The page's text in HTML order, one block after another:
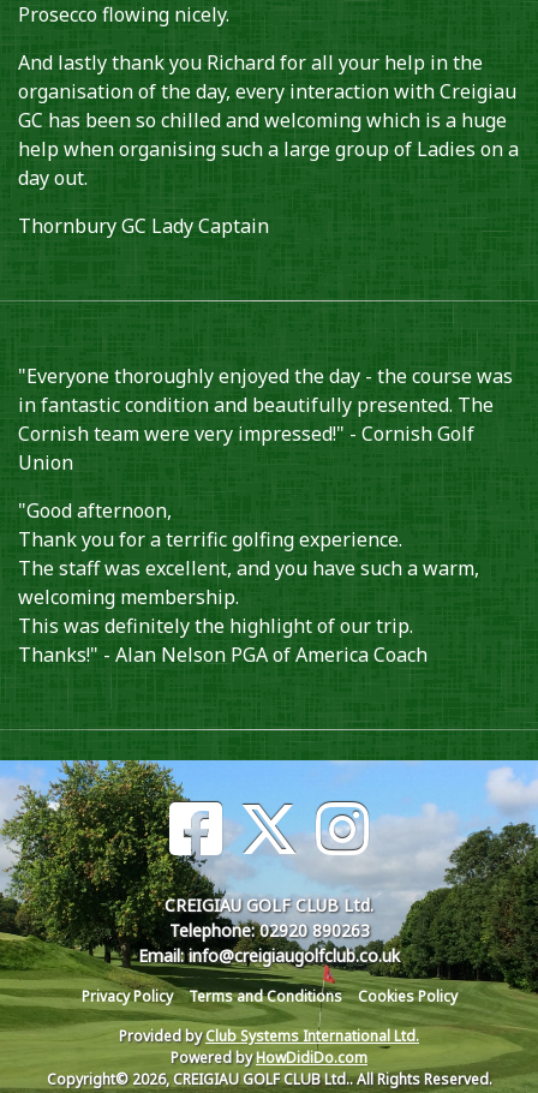
Prosecco flowing nicely.
And lastly thank you Richard for all your help in the
organisation of the day, every interaction with Creigiau
GC has been so chilled and welcoming which is a huge
help when organising such a large group of Ladies on a
day out.
Thornbury GC Lady Captain
"Everyone thoroughly enjoyed the day - the course was
in fantastic condition and beautifully presented. The
Cornish team were very impressed!" - Cornish Golf
Union
"Good afternoon,
Thank you for a terrific golfing experience.
The staff was excellent, and you have such a warm,
welcoming membership.
This was definitely the highlight of our trip.
Thanks!" - Alan Nelson PGA of America Coach
CREIGIAU GOLF CLUB Ltd.
Telephone: 02920 890263
Email: info@creigiaugolfclub.co.uk
Privacy Policy Terms and Conditions
Cookies Policy
Provided byClub Systems International Ltd.
Powered byHowDidiDo.com
Copyright© 2026, CREIGIAU GOLF CLUB Ltd.. All Rights Reserved.